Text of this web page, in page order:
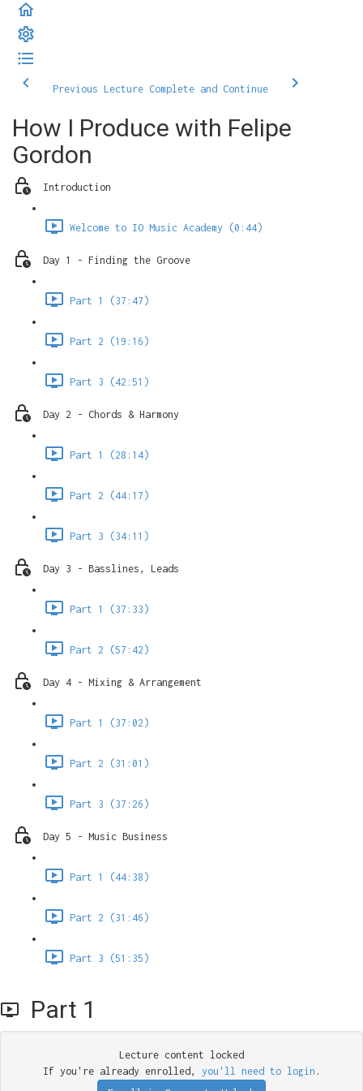
Previous Lecture Complete and Continue
How I Produce with Felipe
Gordon
Introduction
Welcome to IO Music Academy (0:44)
Day 1 - Finding the Groove
Part 1 (37:47)
Part 2 (19:16)
Part 3 (42:51)
Day 2 - Chords & Harmony
Part 1 (28:14)
Part 2 (44:17)
Part 3 (34:11)
Day 3 - Basslines, Leads
Part 1 (37:33)
Part 2 (57:42)
Day 4 - Mixing & Arrangement
Part 1 (37:02)
Part 2 (31:01)
Part 3 (37:26)
Day 5 - Music Business
Part 1 (44:38)
Part 2 (31:46)
Part 3 (51:35)
Part 1
Lecture content locked
If you're already enrolled, you'll need to login .